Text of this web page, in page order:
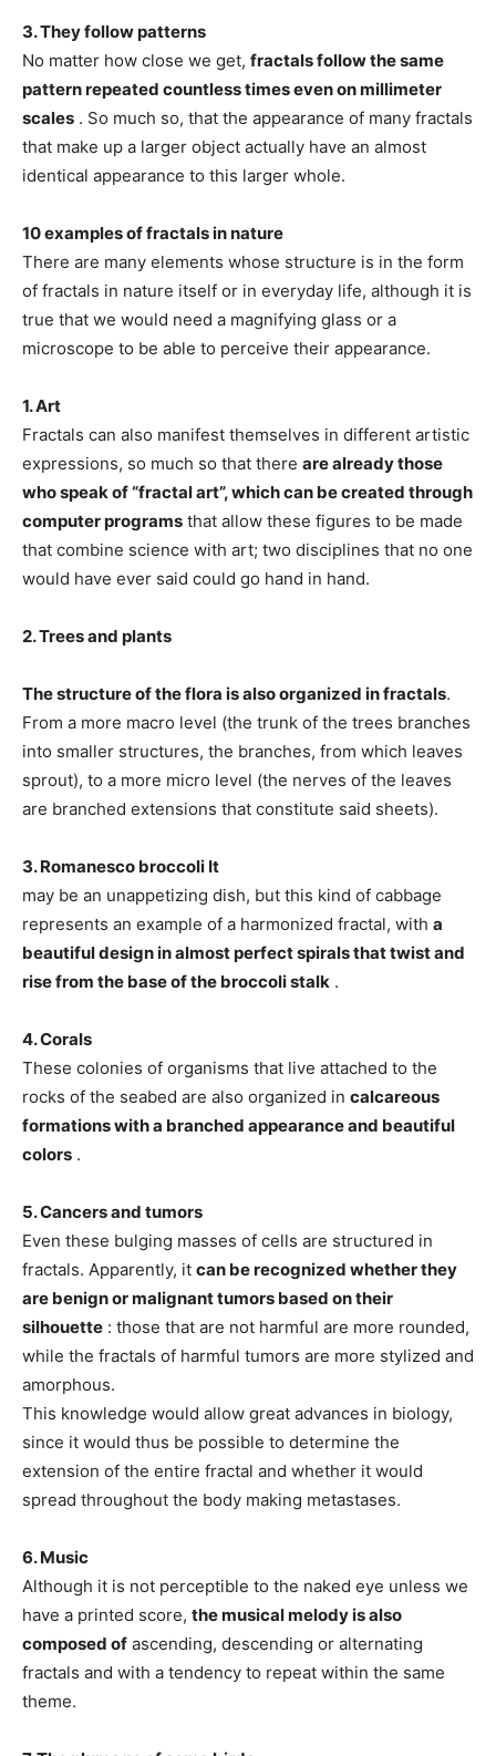
3. They follow patterns
No matter how close we get, fractals follow the same
pattern repeated countless times even on millimeter
scales . So much so, that the appearance of many fractals
that make up a larger object actually have an almost
identical appearance to this larger whole.
10 examples of fractals in nature
There are many elements whose structure is in the form
of fractals in nature itself or in everyday life, although it is
true that we would need a magnifying glass or a
microscope to be able to perceive their appearance.
1. Art
Fractals can also manifest themselves in different artistic
expressions, so much so that there are already those
who speak of “fractal art”, which can be created through
computer programs that allow these figures to be made
that combine science with art; two disciplines that no one
would have ever said could go hand in hand.
2. Trees and plants
The structure of the flora is also organized in fractals.
From a more macro level (the trunk of the trees branches
into smaller structures, the branches, from which leaves
sprout), to a more micro level (the nerves of the leaves
are branched extensions that constitute said sheets).
3. Romanesco broccoli It
may be an unappetizing dish, but this kind of cabbage
represents an example of a harmonized fractal, with a
beautiful design in almost perfect spirals that twist and
rise from the base of the broccoli stalk .
4. Corals
These colonies of organisms that live attached to the
rocks of the seabed are also organized in calcareous
formations with a branched appearance and beautiful
colors .
5. Cancers and tumors
Even these bulging masses of cells are structured in
fractals. Apparently, it can be recognized whether they
are benign or malignant tumors based on their
silhouette : those that are not harmful are more rounded,
while the fractals of harmful tumors are more stylized and
amorphous.
This knowledge would allow great advances in biology,
since it would thus be possible to determine the
extension of the entire fractal and whether it would
spread throughout the body making metastases.
6. Music
Although it is not perceptible to the naked eye unless we
have a printed score, the musical melody is also
composed of ascending, descending or alternating
fractals and with a tendency to repeat within the same
theme.